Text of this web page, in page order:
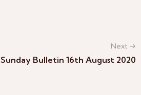
Next →
Sunday Bulletin 16th August 2020